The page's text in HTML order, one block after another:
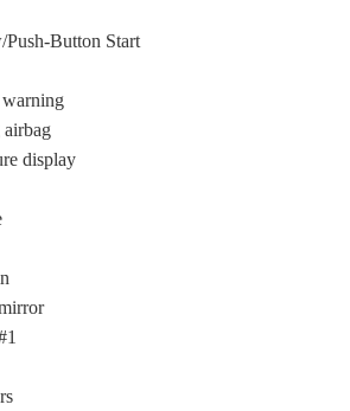
Button Start
display